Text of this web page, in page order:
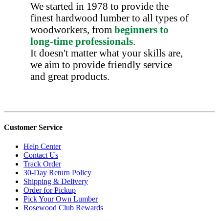
We started in 1978 to provide the
finest hardwood lumber to all types of
woodworkers, from beginners to
long-time professionals.
It doesn't matter what your skills are,
we aim to provide friendly service
and great products.
Customer Service
Help Center
Contact Us
Track Order
30-Day Return Policy
Shipping & Delivery
Order for Pickup
Pick Your Own Lumber
Rosewood Club Rewards